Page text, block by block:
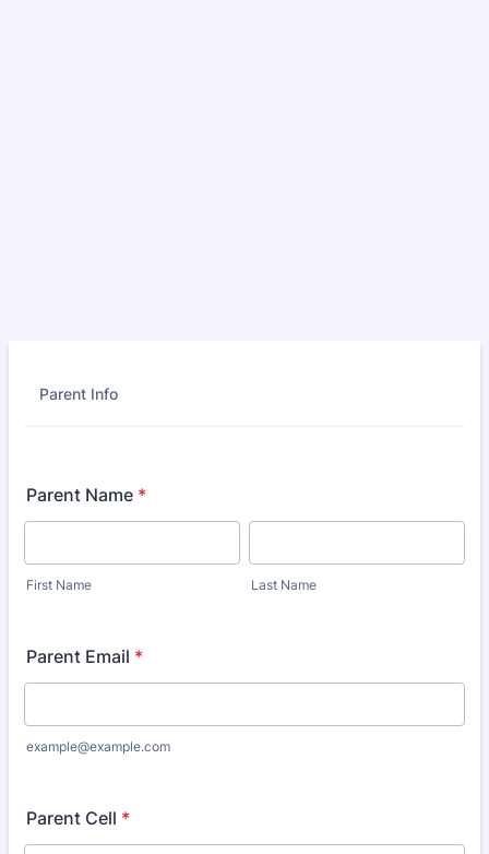
Parent Info
Parent Name *
First Name Last Name
Parent Email *
example@example.com
Parent Cell *